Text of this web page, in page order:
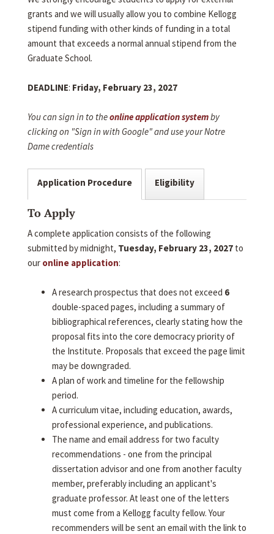
grants and we will usually allow you to combine Kellogg
stipend funding with other kinds of funding in a total
amount that exceeds a normal annual stipend from the
Graduate School.
DEADLINE: Friday, February 23, 2027
You can sign in to theonline application systemby
clicking on "Sign in with Google" and use your Notre
Dame credentials
Application Procedure Eligibility
To Apply
A complete application consists of the following
submitted by midnight, Tuesday, February 23, 2027 to
our online application:
A research prospectus that does not exceed 6
double-spaced pages, including a summary of
bibliographical references, clearly stating how the
proposal fits into the core democracy priority of
the Institute. Proposals that exceed the page limit
may be downgraded.
A plan of work and timeline for the fellowship
period.
A curriculum vitae, including education, awards,
professional experience, and publications.
The name and email address for two faculty
recommendations - one from the principal
dissertation advisor and one from another faculty
member, preferably including an applicant's
graduate professor. At least one of the letters
must come from a Kellogg faculty fellow. Your
recommenders will be sent an email with the link to